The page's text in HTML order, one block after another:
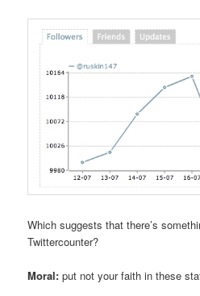
Which suggests that there’s
Twittercounter?
Moral: put not your faith in these